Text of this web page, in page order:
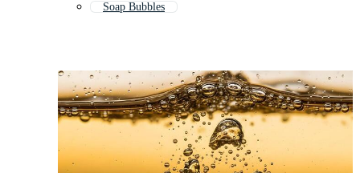
Soap Bubbles